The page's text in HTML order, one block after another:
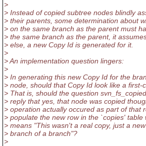
>
> Instead of copied subtree nodes blindly
> their parents, some determination about
> on the same branch as the parent must
> the same branch as the parent, it
> else, a new Copy Id is generated for it.
>
> An implementation question lingers:
>
> In generating this new Copy Id for the
> node, should that Copy Id look like a first-
> That is, should the question
> reply that yes, that node was copied
> operation actually occured as part of that
> populate the new row in the `copies' table
> means "This wasn't a real copy, just a
> branch of a branch"?
>